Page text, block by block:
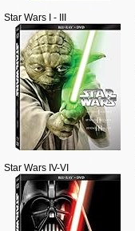
Star Wars I - III
Star Wars IV-VI